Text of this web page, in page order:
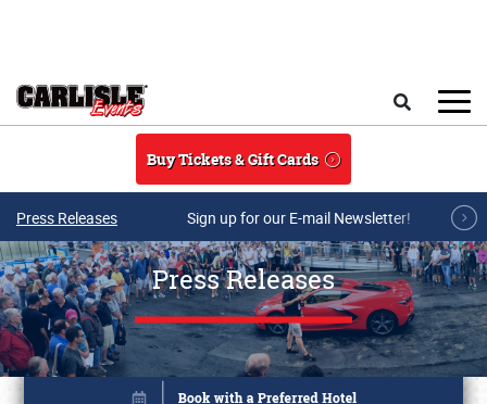
Buy Tickets & Gift Cards
Press Releases Sign up for our E-mail Newsletter!
Press Releases